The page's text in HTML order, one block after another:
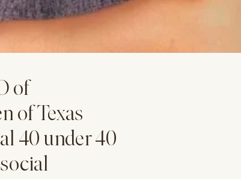
of
of Texas
40 under 40